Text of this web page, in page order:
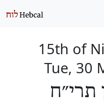
15th of
Tue, 30
תרי״ח